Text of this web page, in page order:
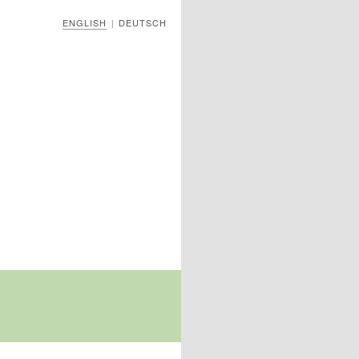
ENGLISH | DEUTSCH